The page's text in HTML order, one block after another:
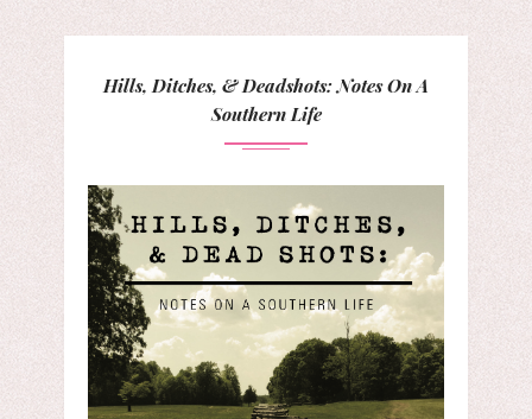
Hills, Ditches, & Deadshots: Notes On A
Southern Life